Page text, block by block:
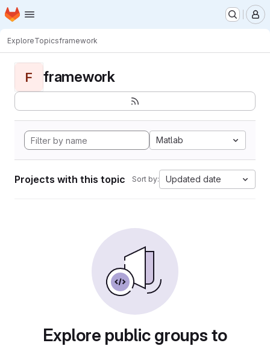
Skip to main content
Homepage
ExploreTopicsframework
F framework
Matlab
Projects with this topic Sort by: Updated date
Explore public groups to